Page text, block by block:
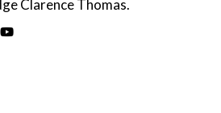
Clarence Thomas.